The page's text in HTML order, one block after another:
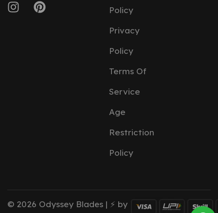
Policy
Privacy
Policy
Terms Of
Service
Age
Restriction
Policy
© 2026 Odyssey Blades | ⚡ by